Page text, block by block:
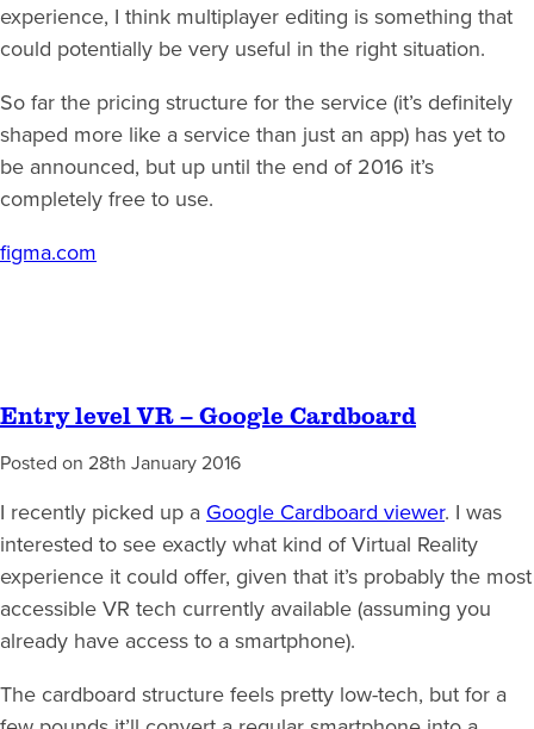
experience, I think multiplayer editing is something that
could potentially be very useful in the right situation.
So far the pricing structure for the service (it’s definitely
shaped more like a service than just an app) has yet to
be announced, but up until the end of 2016 it’s
completely free to use.
figma.com
Entry level VR – Google Cardboard
Posted on 28th January 2016
I recently picked up a Google Cardboard viewer. I was
interested to see exactly what kind of Virtual Reality
experience it could offer, given that it’s probably the most
accessible VR tech currently available (assuming you
already have access to a smartphone).
The cardboard structure feels pretty low-tech, but for a